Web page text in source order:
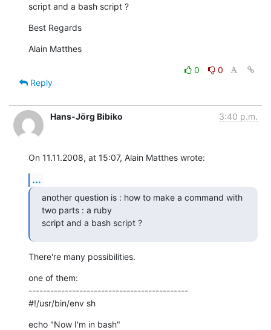
script and a bash script ?
Best Regards
Alain Matthes
0
0
Reply
Hans-Jörg Bibiko 3:40 p.m.
On 11.11.2008, at 15:07, Alain Matthes wrote:
...
another question is : how to make a command with
two parts : a ruby
script and a bash script ?
There're many possibilities.
one of them:
--------------------------------------------
#!/usr/bin/env sh
echo "Now I'm in bash"